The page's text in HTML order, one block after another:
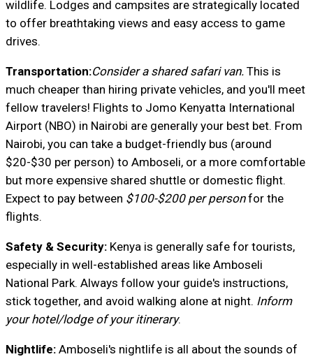
wildlife. Lodges and campsites are strategically located
to offer breathtaking views and easy access to game
drives.
Transportation:Consider a shared safari van.This is
much cheaper than hiring private vehicles, and you'll meet
fellow travelers! Flights to Jomo Kenyatta International
Airport (NBO) in Nairobi are generally your best bet. From
Nairobi, you can take a budget-friendly bus (around
$20-$30 per person) to Amboseli, or a more comfortable
but more expensive shared shuttle or domestic flight.
Expect to pay between $100-$200 per personfor the
flights.
Safety & Security:Kenya is generally safe for tourists,
especially in well-established areas like Amboseli
National Park. Always follow your guide's instructions,
stick together, and avoid walking alone at night. Inform
your hotel/lodge of your itinerary.
Nightlife:Amboseli's nightlife is all about the sounds of